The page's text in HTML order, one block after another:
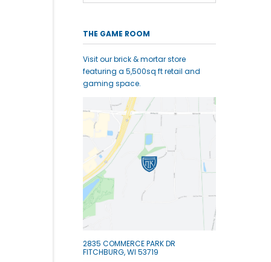
THE GAME ROOM
Visit our brick & mortar store
featuring a 5,500sq ft retail and
gaming space.
2835 COMMERCE PARK DR
FITCHBURG, WI 53719